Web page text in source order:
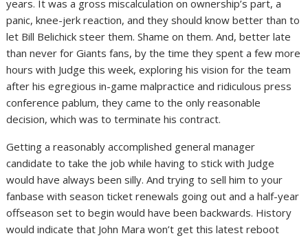
years. It was a gross miscalculation on ownership’s part, a
panic, knee-jerk reaction, and they should know better than to
let Bill Belichick steer them. Shame on them. And, better late
than never for Giants fans, by the time they spent a few more
hours with Judge this week, exploring his vision for the team
after his egregious in-game malpractice and ridiculous press
conference pablum, they came to the only reasonable
decision, which was to terminate his contract.
Getting a reasonably accomplished general manager
candidate to take the job while having to stick with Judge
would have always been silly. And trying to sell him to your
fanbase with season ticket renewals going out and a half-year
offseason set to begin would have been backwards. History
would indicate that John Mara won’t get this latest reboot